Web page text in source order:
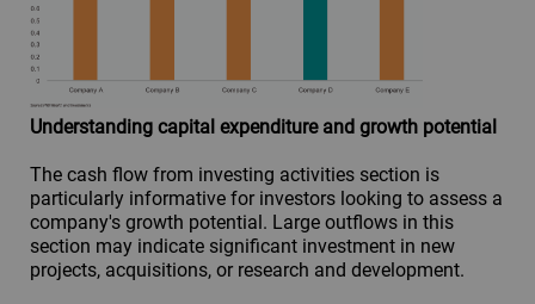
Understanding capital expenditure and growth potential
The cash flow from investing activities section is
particularly informative for investors looking to assess a
company's growth potential. Large outflows in this
section may indicate significant investment in new
projects, acquisitions, or research and development.